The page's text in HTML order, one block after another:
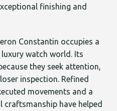
finishing and
Constantin occupies a
watch world. Its
they seek attention,
inspection. Refined
movements and a
have helped